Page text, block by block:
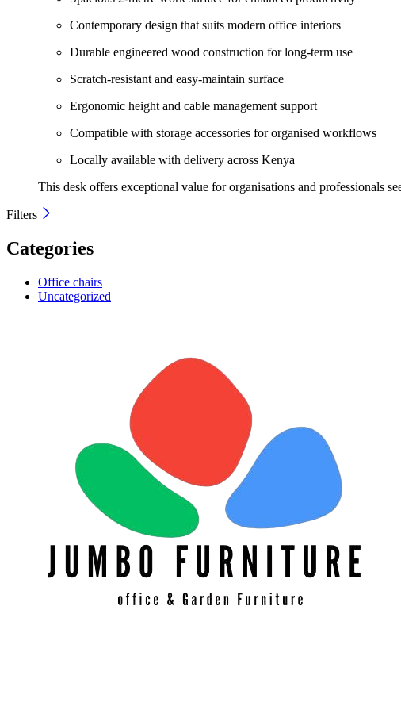
Contemporary design that suits modern office interiors
Durable engineered wood construction for long‑term use
Scratch‑resistant and easy‑maintain surface
Ergonomic height and cable management support
Compatible with storage accessories for organised workflows
Locally available with delivery across Kenya
This desk offers exceptional value for organisations and professionals
Filters
Categories
Office chairs
Uncategorized